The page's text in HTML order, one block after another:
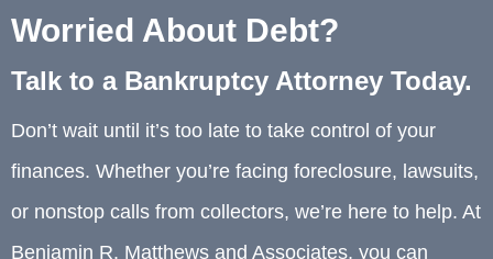
Worried About Debt?
Talk to a Bankruptcy Attorney Today.
Don’t wait until it’s too late to take control of your
finances. Whether you’re facing foreclosure, lawsuits,
or nonstop calls from collectors, we’re here to help. At
Benjamin R. Matthews and Associates, you can